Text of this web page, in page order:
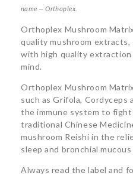
name — Orthoplex.
Orthoplex Mushroom
quality mushroom
with high quality extraction
mind.
Orthoplex Mushroom
such as Grifola,
the immune system to
traditional Chinese
mushroom Reishi in the
sleep and bronchial
Always read the label and